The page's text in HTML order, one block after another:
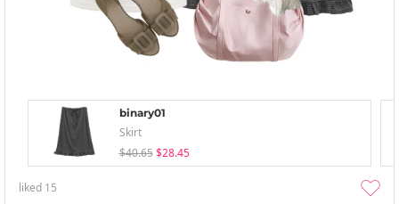
binary01
Skirt
$40.65 $28.45
liked 15